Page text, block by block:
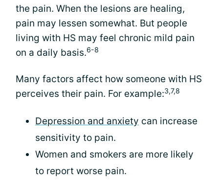
the pain. When the lesions are healing,
pain may lessen somewhat. But people
living with HS may feel chronic mild pain
on a daily basis.6-8
Many factors affect how someone with HS
perceives their pain. For example:3,7,8
Depression and anxiety can increase
sensitivity to pain.
Women and smokers are more likely
to report worse pain.